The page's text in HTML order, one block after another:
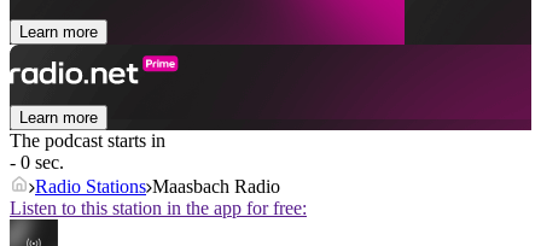
Learn more
Learn more
The podcast starts in
- 0 sec.
Radio Stations Maasbach Radio
Listen to this station in the app for free: